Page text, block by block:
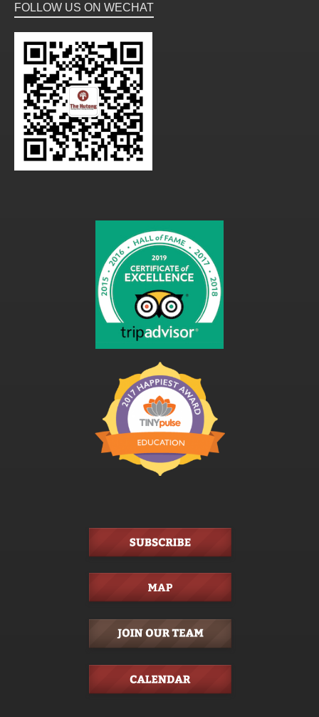
FOLLOW US ON WECHAT